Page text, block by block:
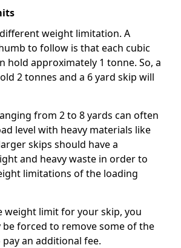
weight limitation. A
to follow is that each cubic
hold approximately 1 tonne. So, a
2 tonnes and a 6 yard skip will
from 2 to 8 yards can often
level with heavy materials like
skips should have a
and heavy waste in order to
limitations of the loading
weight limit for your skip, you
forced to remove some of the
an additional fee.